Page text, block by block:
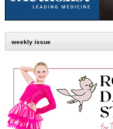
weekly issue